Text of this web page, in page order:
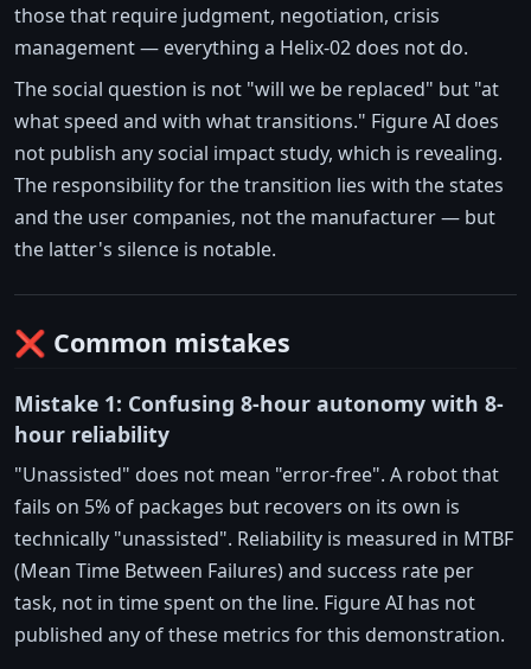
those that require judgment, negotiation, crisis
management — everything a Helix-02 does not do.
The social question is not "will we be replaced" but "at
what speed and with what transitions." Figure AI does
not publish any social impact study, which is revealing.
The responsibility for the transition lies with the states
and the user companies, not the manufacturer — but
the latter's silence is notable.
❌ Common mistakes
Mistake 1: Confusing 8-hour autonomy with 8-
hour reliability
"Unassisted" does not mean "error-free". A robot that
fails on 5% of packages but recovers on its own is
technically "unassisted". Reliability is measured in MTBF
(Mean Time Between Failures) and success rate per
task, not in time spent on the line. Figure AI has not
published any of these metrics for this demonstration.